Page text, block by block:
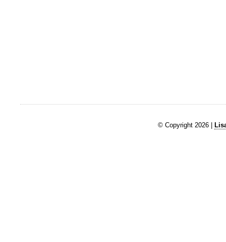
© Copyright 2026 |